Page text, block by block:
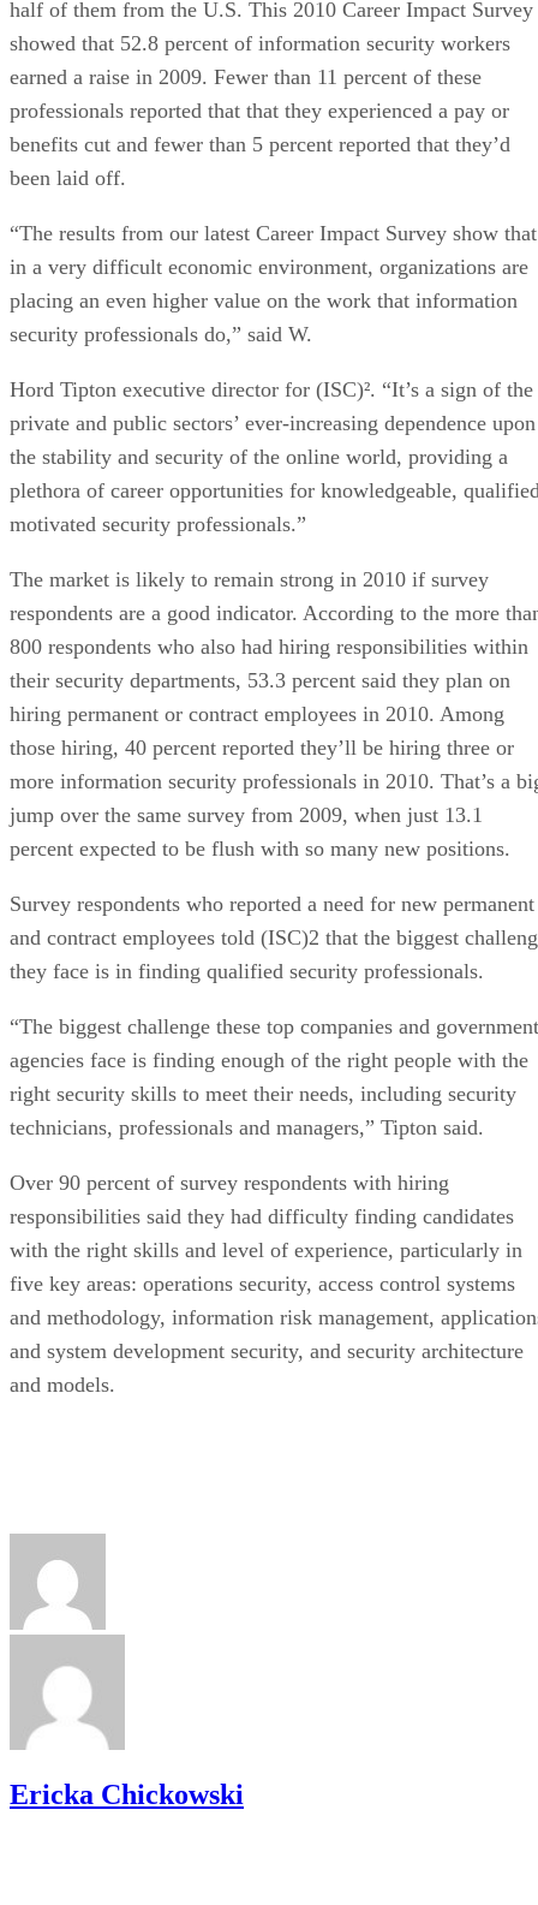
half of them from the U.S. This 2010 Career Impact Survey
showed that 52.8 percent of information security workers
earned a raise in 2009. Fewer than 11 percent of these
professionals reported that that they experienced a pay or
benefits cut and fewer than 5 percent reported that they’d
been laid off.
“The results from our latest Career Impact Survey show that
in a very difficult economic environment, organizations are
placing an even higher value on the work that information
security professionals do,” said W.
Hord Tipton executive director for (ISC)². “It’s a sign of the
private and public sectors’ ever-increasing dependence upon
the stability and security of the online world, providing a
plethora of career opportunities for knowledgeable,
motivated security professionals.”
The market is likely to remain strong in 2010 if survey
respondents are a good indicator. According to the more
800 respondents who also had hiring responsibilities within
their security departments, 53.3 percent said they plan on
hiring permanent or contract employees in 2010. Among
those hiring, 40 percent reported they’ll be hiring three or
more information security professionals in 2010. That’s a
jump over the same survey from 2009, when just 13.1
percent expected to be flush with so many new positions.
Survey respondents who reported a need for new permanent
and contract employees told (ISC)2 that the biggest
they face is in finding qualified security professionals.
“The biggest challenge these top companies and government
agencies face is finding enough of the right people with the
right security skills to meet their needs, including security
technicians, professionals and managers,” Tipton said.
Over 90 percent of survey respondents with hiring
responsibilities said they had difficulty finding candidates
with the right skills and level of experience, particularly in
five key areas: operations security, access control systems
and methodology, information risk management,
and system development security, and security architecture
and models.
Ericka Chickowski